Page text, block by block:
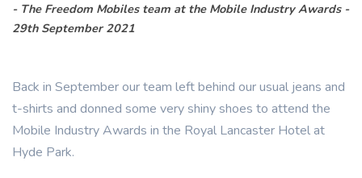
The Freedom Mobiles team at the Mobile Industry Awards -
29th September 2021
Back in September our team left behind our usual jeans and
t-shirts and donned some very shiny shoes to attend the
Mobile Industry Awards in the Royal Lancaster Hotel at
Hyde Park.